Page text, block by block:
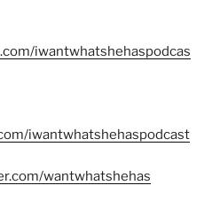
iwantwhatshehaspodcas
iwantwhatshehaspodcast
wantwhatshehas